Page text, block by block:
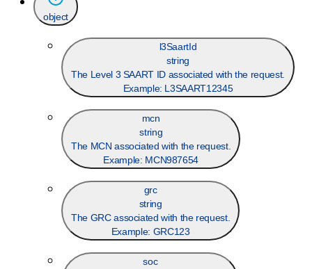
object
l3SaartId
string
The Level 3 SAART ID associated with the request.
Example: L3SAART12345
mcn
string
The MCN associated with the request.
Example: MCN987654
grc
string
The GRC associated with the request.
Example: GRC123
soc